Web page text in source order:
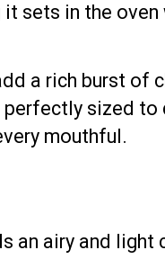
sets in the
a rich burst of
perfectly sized
mouthful.
an airy and light